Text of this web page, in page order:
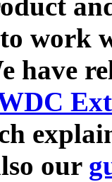
work
have
our